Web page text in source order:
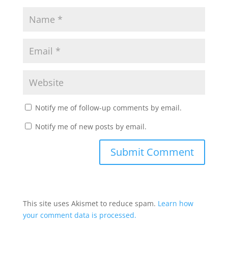
Notify me of follow-up comments by email.
Notify me of new posts by email.
This site uses Akismet to reduce spam. Learn how
your comment data is processed.